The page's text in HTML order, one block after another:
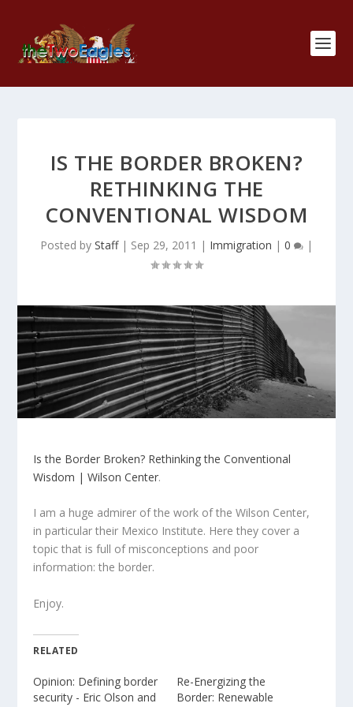
IS THE BORDER BROKEN?
RETHINKING THE
CONVENTIONAL WISDOM
Posted by Staff| Sep 29, 2011 | Immigration | 0 |
Is the Border Broken? Rethinking the Conventional
Wisdom | Wilson Center.
I am a huge admirer of the work of the Wilson Center,
in particular their Mexico Institute. Here they cover a
topic that is full of misconceptions and poor
information: the border.
Enjoy.
RELATED
Opinion: Defining border
security - Eric Olson and
Re-Energizing the
Border: Renewable